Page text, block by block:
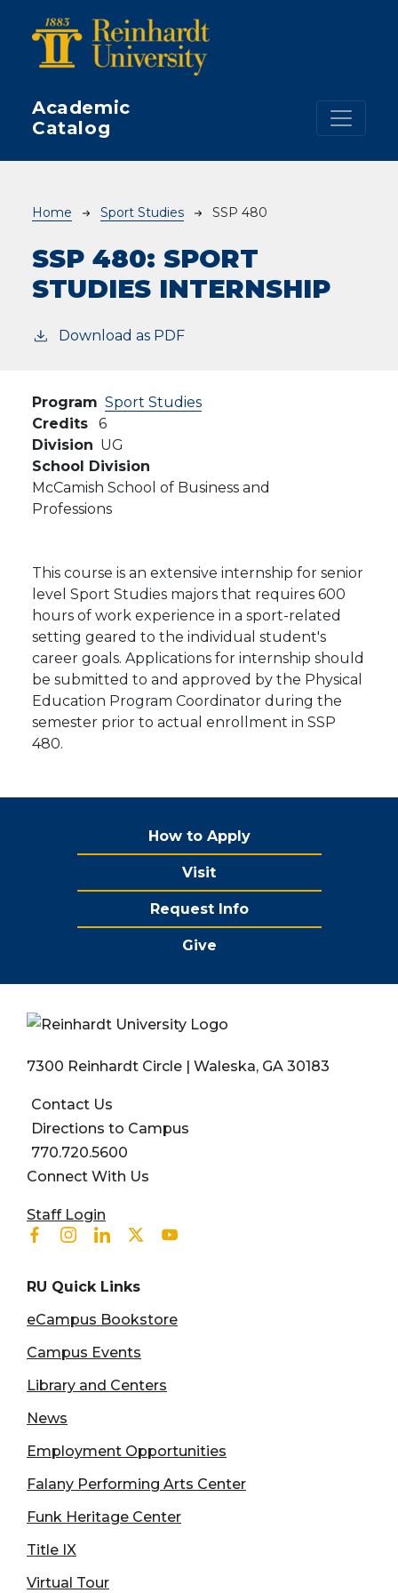
Academic
Catalog
Breadcrumb
Home Sport Studies SSP 480
SSP 480: SPORT
STUDIES INTERNSHIP
Download as PDF
Program Sport Studies
Credits
6
Division UG
School Division
McCamish School of Business and
Professions
This course is an extensive internship for senior
level Sport Studies majors that requires 600
hours of work experience in a sport-related
setting geared to the individual student's
career goals. Applications for internship should
be submitted to and approved by the Physical
Education Program Coordinator during the
semester prior to actual enrollment in SSP
480.
How to Apply
Visit
Request Info
Give
7300 Reinhardt Circle | Waleska, GA 30183
Contact Us
Directions to Campus
770.720.5600
Connect With Us
User account menu
Staff Login
Facebook
Instagram
LinkedinTwitterYoutube
RU Quick Links
eCampus Bookstore
Campus Events
Library and Centers
News
Employment Opportunities
Falany Performing Arts Center
Funk Heritage Center
Title IX
Virtual Tour